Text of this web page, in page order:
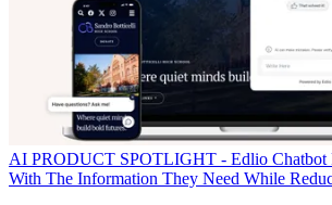
AI PRODUCT SPOTLIGHT - Edlio Chatbot
With The Information They Need While